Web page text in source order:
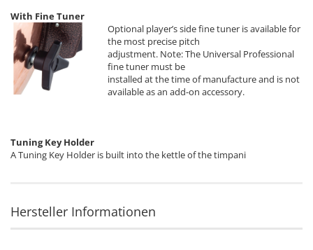
With Fine Tuner
Optional player’s side fine tuner is available for
the most precise pitch
adjustment. Note: The Universal Professional
fine tuner must be
installed at the time of manufacture and is not
available as an add-on accessory.
Tuning Key Holder
A Tuning Key Holder is built into the kettle of the timpani
Hersteller Informationen